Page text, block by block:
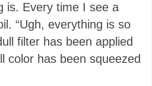
is. Every time I see a
“Ugh, everything is so
filter has been applied
color has been squeezed